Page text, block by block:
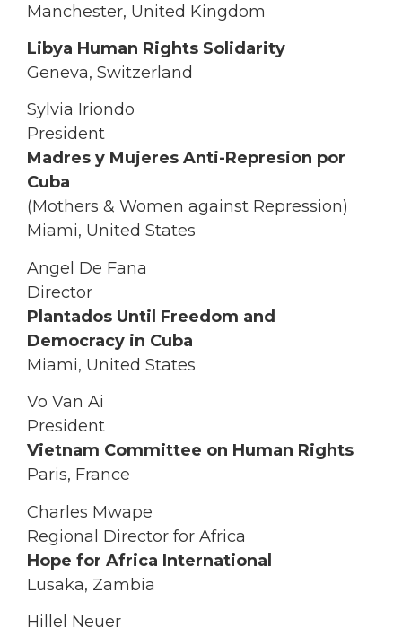
Manchester, United Kingdom
Libya Human Rights Solidarity
Geneva, Switzerland
Sylvia Iriondo
President
Madres y Mujeres Anti-Represion por
Cuba
(Mothers & Women against Repression)
Miami, United States
Angel De Fana
Director
Plantados Until Freedom and
Democracy in Cuba
Miami, United States
Vo Van Ai
President
Vietnam Committee on Human Rights
Paris, France
Charles Mwape
Regional Director for Africa
Hope for Africa International
Lusaka, Zambia
Hillel Neuer